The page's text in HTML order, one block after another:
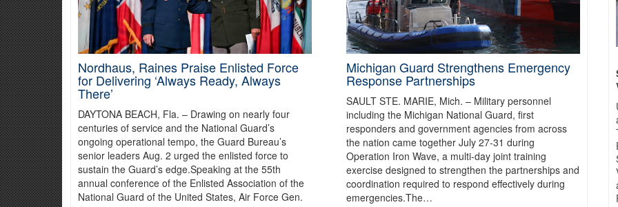
Cyber Shield 2026 Validates Guard Cyber Readiness for Critical Infrastructure
More than a year of planning and 300 personnel supported the exercise, in which cyber professionals exchanged tactics, tested
resources.
Nordhaus, Raines Praise Enlisted Force
for Delivering ‘Always Ready, Always
There’
DAYTONA BEACH, Fla. – Drawing on nearly four
centuries of service and the National Guard’s
ongoing operational tempo, the Guard Bureau’s
senior leaders Aug. 2 urged the enlisted force to
sustain the Guard’s edge.Speaking at the 55th
annual conference of the Enlisted Association of the
National Guard of the United States, Air Force Gen.
Michigan Guard Strengthens Emergency
Response Partnerships
SAULT STE. MARIE, Mich. – Military personnel
including the Michigan National Guard, first
responders and government agencies from across
the nation came together July 27-31 during
Operation Iron Wave, a multi-day joint training
exercise designed to strengthen the partnerships and
coordination required to respond effectively during
emergencies.The…